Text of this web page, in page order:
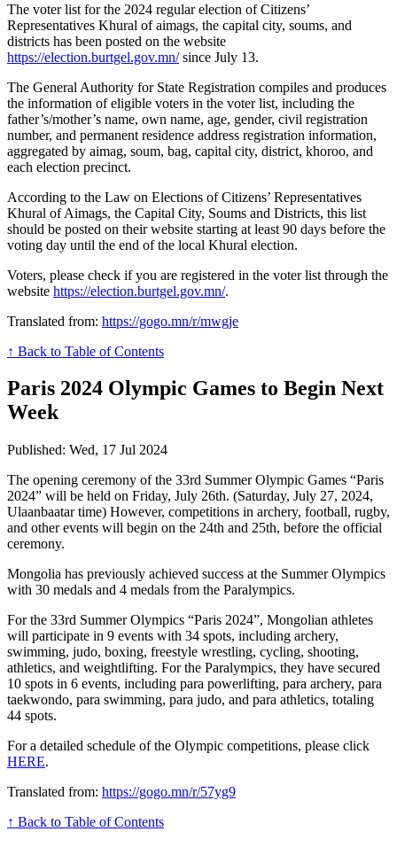
The voter list for the 2024 regular election of Citizens’
Representatives Khural of aimags, the capital city, soums, and
districts has been posted on the website
https://election.burtgel.gov.mn/since July 13.
The General Authority for State Registration compiles and produces
the information of eligible voters in the voter list, including the
father’s/mother’s name, own name, age, gender, civil registration
number, and permanent residence address registration information,
aggregated by aimag, soum, bag, capital city, district, khoroo, and
each election precinct.
According to the Law on Elections of Citizens’ Representatives
Khural of Aimags, the Capital City, Soums and Districts, this list
should be posted on their website starting at least 90 days before the
voting day until the end of the local Khural election.
Voters, please check if you are registered in the voter list through the
website https://election.burtgel.gov.mn/.
Translated from: https://gogo.mn/r/mwgje
↑ Back to Table of Contents
Paris 2024 Olympic Games to Begin Next
Week
Published: Wed, 17 Jul 2024
The opening ceremony of the 33rd Summer Olympic Games “Paris
2024” will be held on Friday, July 26th. (Saturday, July 27, 2024,
Ulaanbaatar time) However, competitions in archery, football, rugby,
and other events will begin on the 24th and 25th, before the official
ceremony.
Mongolia has previously achieved success at the Summer Olympics
with 30 medals and 4 medals from the Paralympics.
For the 33rd Summer Olympics “Paris 2024”, Mongolian athletes
will participate in 9 events with 34 spots, including archery,
swimming, judo, boxing, freestyle wrestling, cycling, shooting,
athletics, and weightlifting. For the Paralympics, they have secured
10 spots in 6 events, including para powerlifting, para archery, para
taekwondo, para swimming, para judo, and para athletics, totaling
44 spots.
For a detailed schedule of the Olympic competitions, please click
HERE.
Translated from: https://gogo.mn/r/57yg9
↑ Back to Table of Contents